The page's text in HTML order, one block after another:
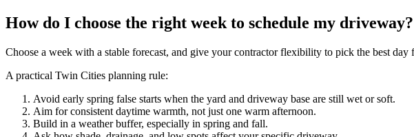
How do I choose the right week to schedule my driveway?
Choose a week with a stable forecast, and give your contractor flexibility to pick the best
A practical Twin Cities planning rule:
Avoid early spring false starts when the yard and driveway base are still wet or soft.
Aim for consistent daytime warmth, not just one warm afternoon.
Build in a weather buffer, especially in spring and fall.